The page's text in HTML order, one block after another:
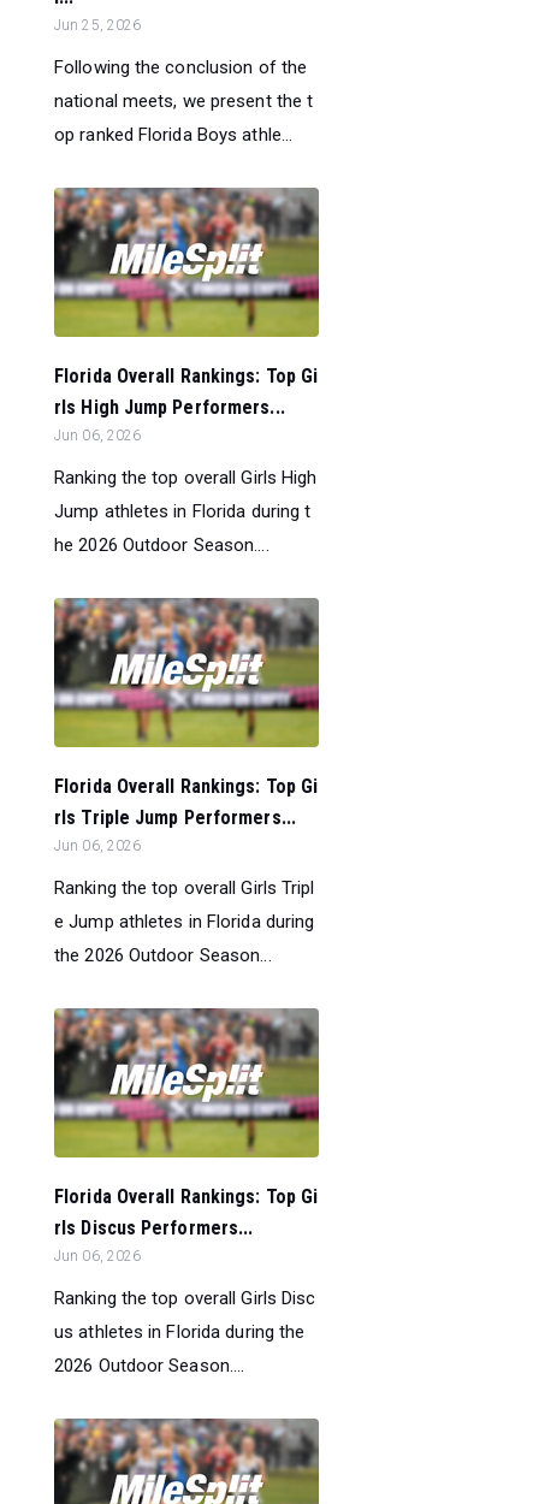
Jun 25, 2026
Following the conclusion of the
national meets, we present the t
op ranked Florida Boys athle...
Florida Overall Rankings: Top Gi
rls High Jump Performers...
Jun 06, 2026
Ranking the top overall Girls High
Jump athletes in Florida during t
he 2026 Outdoor Season....
Florida Overall Rankings: Top Gi
rls Triple Jump Performers...
Jun 06, 2026
Ranking the top overall Girls Tripl
e Jump athletes in Florida during
the 2026 Outdoor Season...
Florida Overall Rankings: Top Gi
rls Discus Performers...
Jun 06, 2026
Ranking the top overall Girls Disc
us athletes in Florida during the
2026 Outdoor Season....